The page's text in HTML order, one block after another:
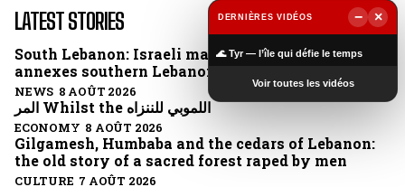
LATEST STORIES
South Lebanon: Israeli map clears border and
annexes southern Lebanon
NEWS 8 AOÛT 2026
المر Whilst the اللموبي للننزاه
ECONOMY 8 AOÛT 2026
Gilgamesh, Humbaba and the cedars of Lebanon:
the old story of a sacred forest raped by men
CULTURE 7 AOÛT 2026
DERNIÈRES VIDÉOS −
×
🌊 Tyr — l’île qui défie le temps
Voir toutes les vidéos